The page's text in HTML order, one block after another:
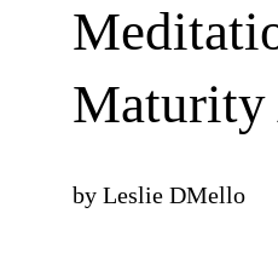
Maturity
by Leslie DMello